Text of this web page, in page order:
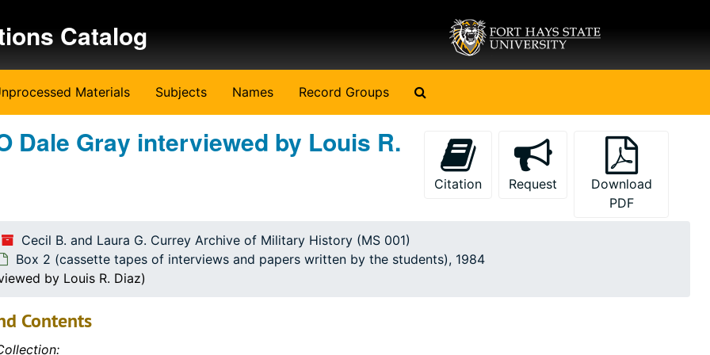
Catalog
Materials Subjects Names Record Groups
Dale Gray interviewed by Louis R.
Citation Request
Download
PDF
Cecil B. and Laura G. Currey Archive of Military History (MS 001)
Box 2 (cassette tapes of interviews and papers written by the students), 1984
by Louis R. Diaz)
by the students)
Contents